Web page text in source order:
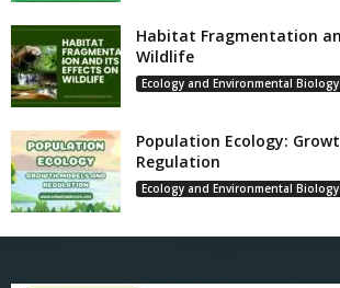
Habitat Fragmentation
Wildlife
Ecology and Environmental Biology
Population Ecology:
Regulation
Ecology and Environmental Biology